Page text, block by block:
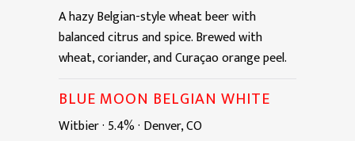
A hazy Belgian-style wheat beer with
balanced citrus and spice. Brewed with
wheat, coriander, and Curaçao orange peel.
BLUE MOON BELGIAN WHITE
Witbier· 5.4%· Denver, CO